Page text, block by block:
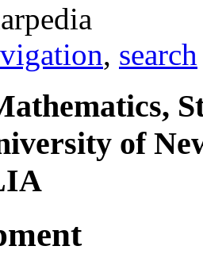
, search
of